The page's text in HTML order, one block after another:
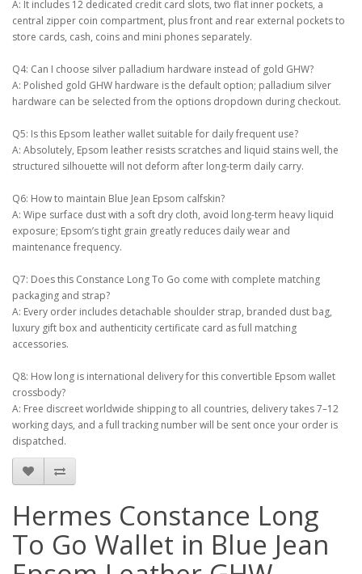
A: It includes 12 dedicated credit card slots, two flat inner pockets, a
central zipper coin compartment, plus front and rear external pockets to
store cards, cash, coins and mini phones separately.
Q4: Can I choose silver palladium hardware instead of gold GHW?
A: Polished gold GHW hardware is the default option; palladium silver
hardware can be selected from the options dropdown during checkout.
Q5: Is this Epsom leather wallet suitable for daily frequent use?
A: Absolutely, Epsom leather resists scratches and liquid stains well, the
structured silhouette will not deform after long-term daily carry.
Q6: How to maintain Blue Jean Epsom calfskin?
A: Wipe surface dust with a soft dry cloth, avoid long-term heavy liquid
exposure; Epsom’s tight grain greatly reduces daily wear and
maintenance frequency.
Q7: Does this Constance Long To Go come with complete matching
packaging and strap?
A: Every order includes detachable shoulder strap, branded dust bag,
luxury gift box and authenticity certificate card as full matching
accessories.
Q8: How long is international delivery for this convertible Epsom wallet
crossbody?
A: Free discreet worldwide shipping to all countries, delivery takes 7–12
working days, and a full tracking number will be sent once your order is
dispatched.
Hermes Constance Long
To Go Wallet in Blue Jean